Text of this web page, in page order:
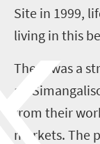
Site in 1999,
living in this
There was a
at
from their
markets. The